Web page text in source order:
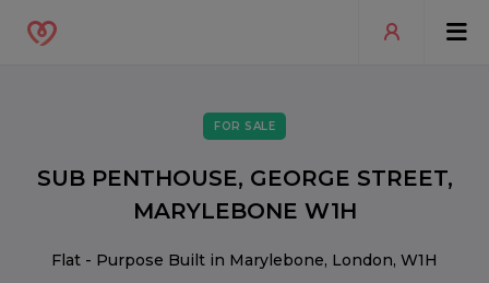
FOR SALE
SUB PENTHOUSE, GEORGE STREET,
MARYLEBONE W1H
Flat - Purpose Built in Marylebone, London, W1H